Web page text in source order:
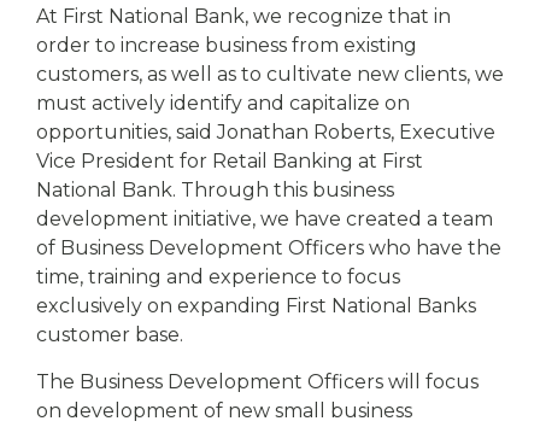
At First National Bank, we recognize that in
order to increase business from existing
customers, as well as to cultivate new clients, we
must actively identify and capitalize on
opportunities, said Jonathan Roberts, Executive
Vice President for Retail Banking at First
National Bank. Through this business
development initiative, we have created a team
of Business Development Officers who have the
time, training and experience to focus
exclusively on expanding First National Banks
customer base.
The Business Development Officers will focus
on development of new small business